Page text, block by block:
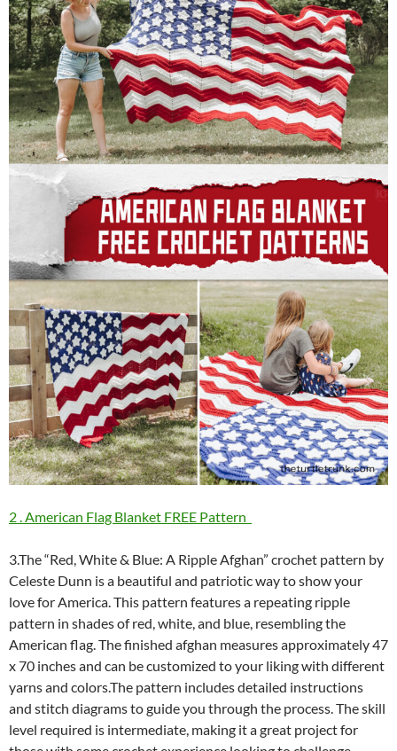
2 . American Flag Blanket FREE Pattern
3.The “Red, White & Blue: A Ripple Afghan” crochet pattern by
Celeste Dunn is a beautiful and patriotic way to show your
love for America. This pattern features a repeating ripple
pattern in shades of red, white, and blue, resembling the
American flag. The finished afghan measures approximately 47
x 70 inches and can be customized to your liking with different
yarns and colors.The pattern includes detailed instructions
and stitch diagrams to guide you through the process. The skill
level required is intermediate, making it a great project for